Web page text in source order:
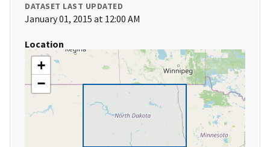
DATASET LAST UPDATED
January 01, 2015 at 12:00 AM
Location
+
−